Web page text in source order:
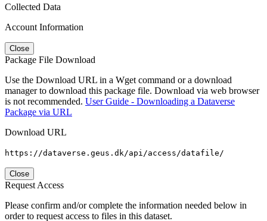
Collected Data
Account Information
Close
Package File Download
Use the Download URL in a Wget command or a download
manager to download this package file. Download via web browser
is not recommended. User Guide - Downloading a Dataverse
Package via URL
Download URL
https://dataverse.geus.dk/api/access/datafile/
Close
Request Access
Please confirm and/or complete the information needed below in
order to request access to files in this dataset.